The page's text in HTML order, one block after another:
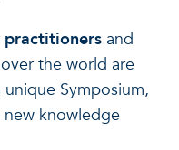
practitioners and
the world are
Symposium,
knowledge